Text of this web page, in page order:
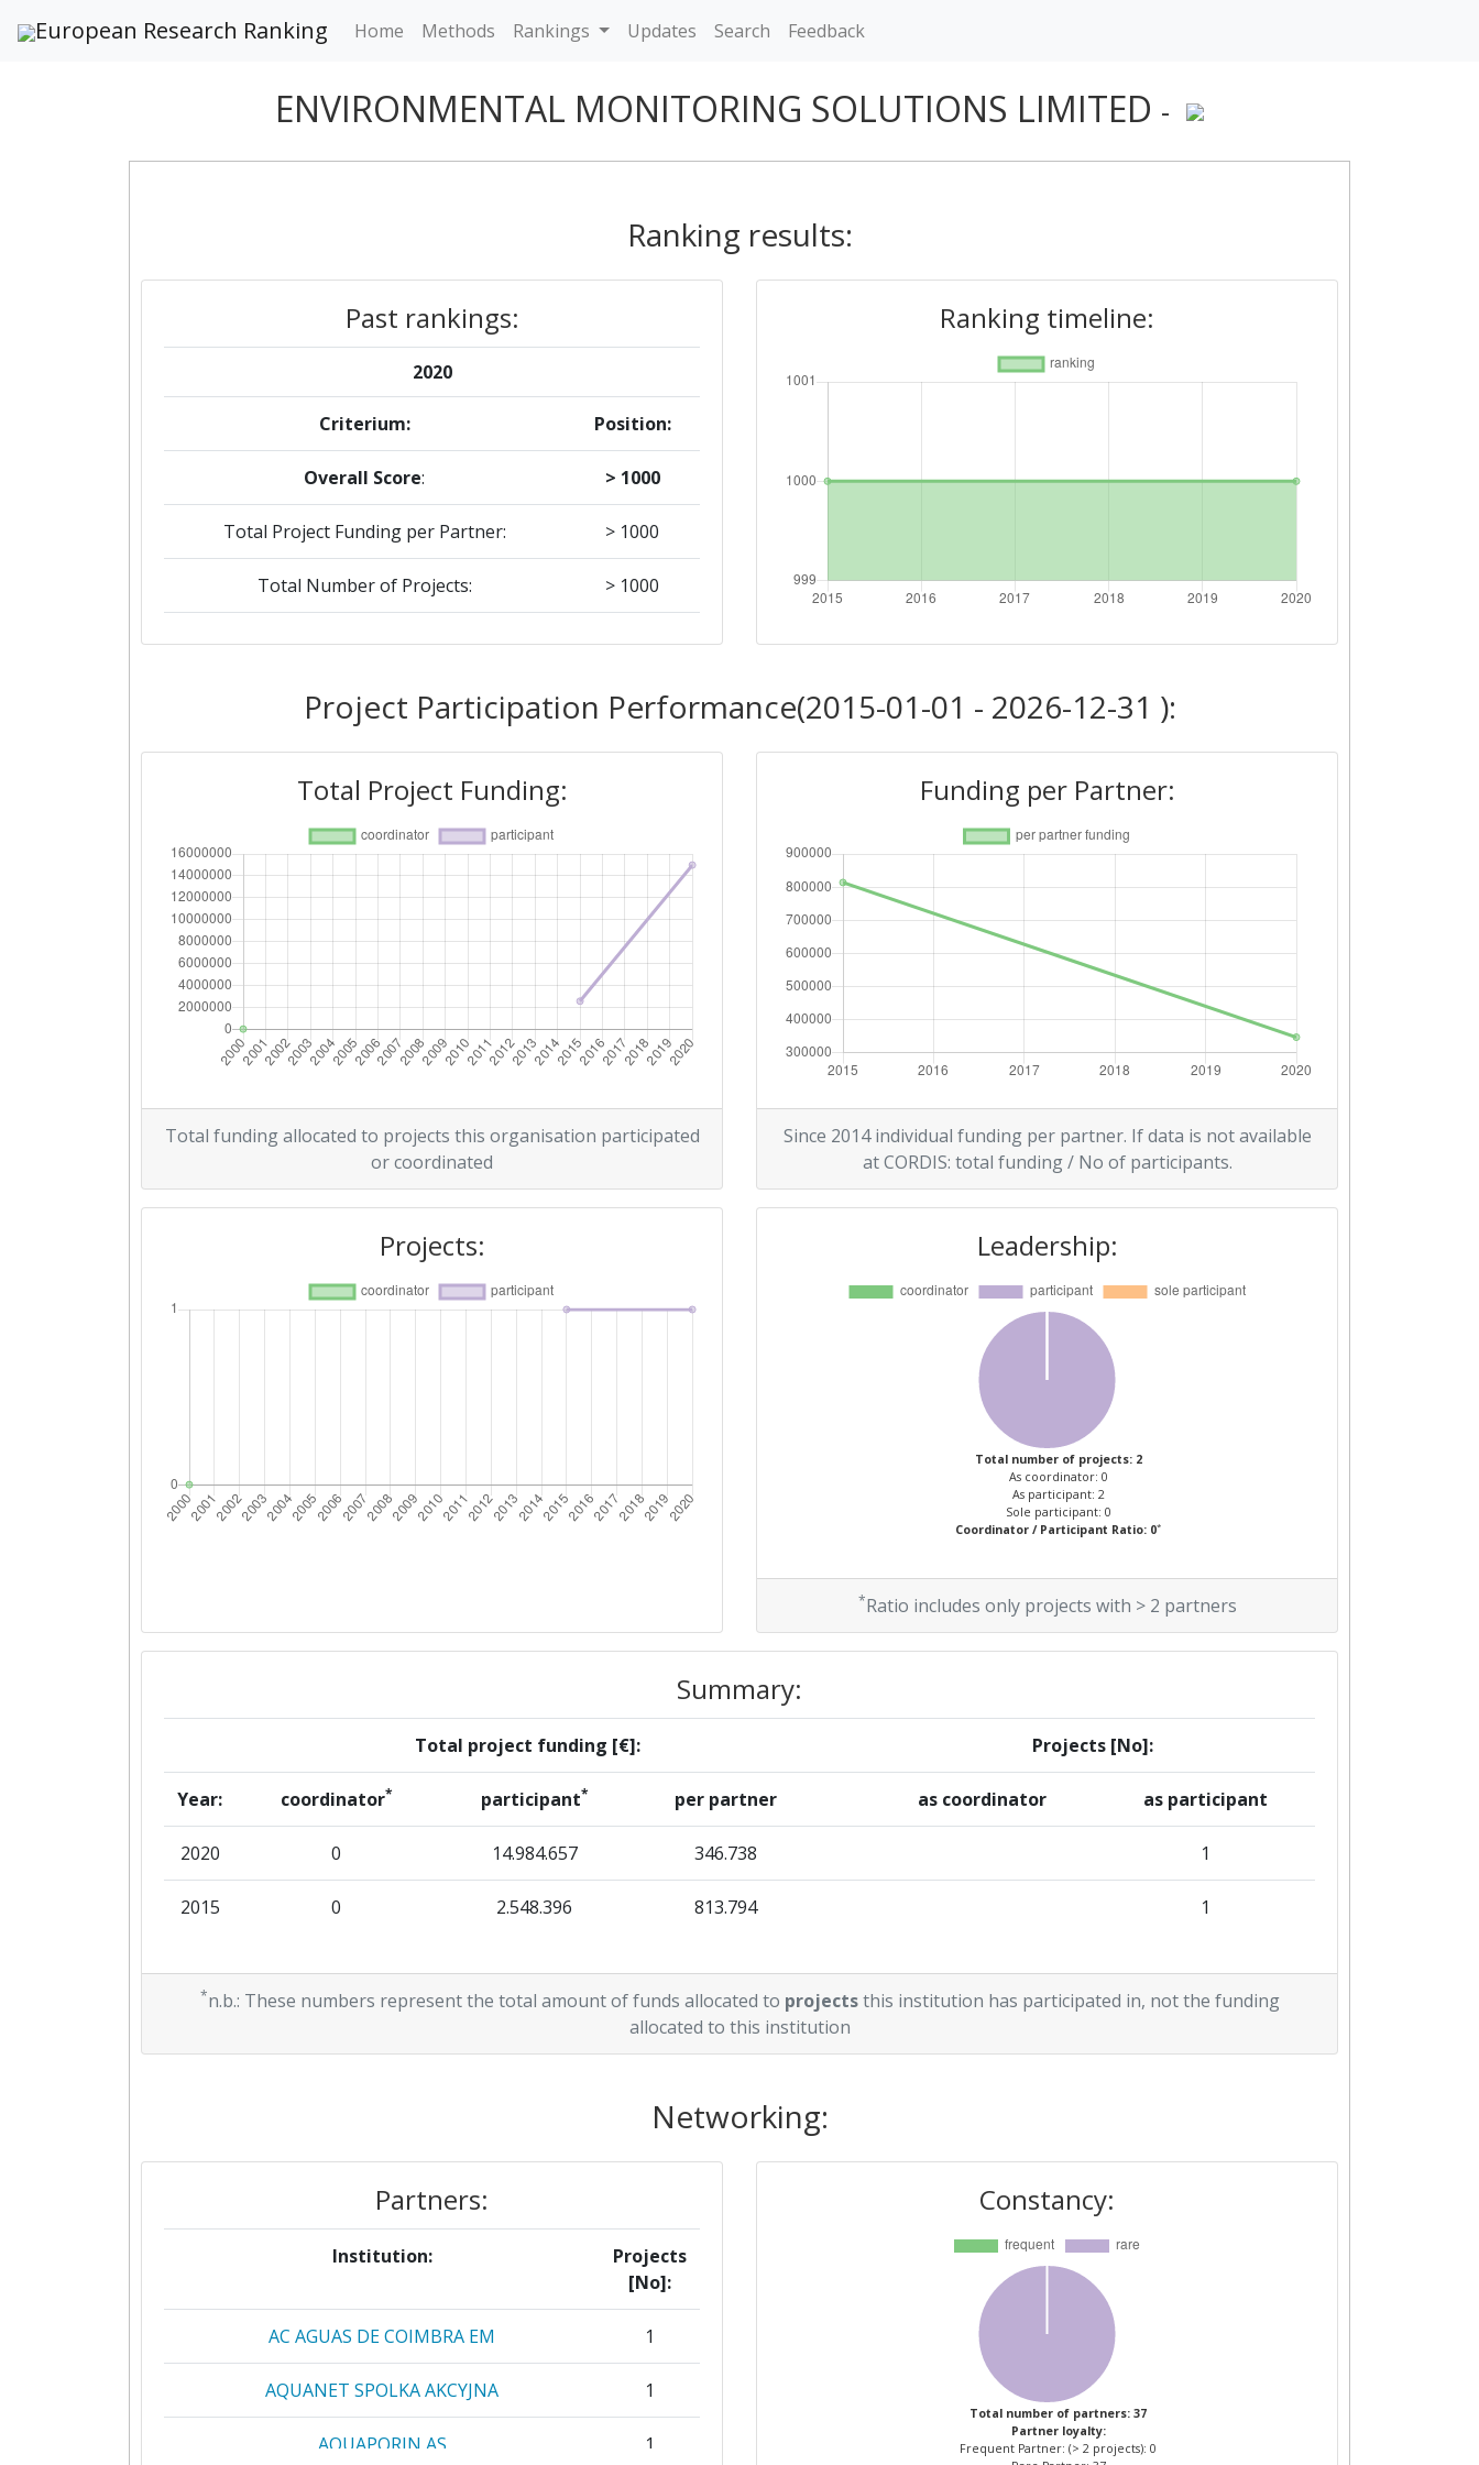
European Research Ranking Home Methods Rankings Updates Search Feedback
ENVIRONMENTAL MONITORING SOLUTIONS LIMITED -
Ranking results:
Past rankings:
2020
Criterium: Position:
Overall Score: > 1000
Total Project Funding per Partner: > 1000
Total Number of Projects: > 1000
Networking Rank (Reputation):
Ranking timeline:
Project Participation Performance(2015-01-01 - 2026-12-31 ):
Total Project Funding:
Total funding allocated to projects this organisation participated
or coordinated
Funding per Partner:
Since 2014 individual funding per partner. If data is not available
at CORDIS: total funding / No of participants.
Projects: Leadership:
Total number of projects: 2
As coordinator: 0
As participant: 2
Sole participant: 0
Coordinator / Participant Ratio: 0*
*Ratio includes only projects with > 2 partners
Summary:
Total project funding [€]: Projects [No]:
Year: coordinator* participant* per partner as coordinator as participant
2020 0 14.984.657 346.738 1
2015 0 2.548.396 813.794 1
*n.b.: These numbers represent the total amount of funds allocated to projectsthis institution has participated in, not the funding
allocated to this institution
Networking:
Partners:
Institution:
Projects
[No]:
AC AGUAS DE COIMBRA EM 1
AQUANET SPOLKA AKCYJNA 1
AQUAPORIN AS 1
Constancy:
Total number of partners: 37
Partner loyalty:
Frequent Partner: (> 2 projects): 0